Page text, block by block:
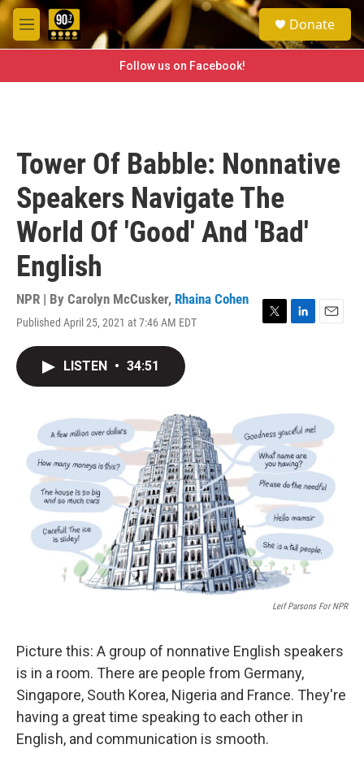
Skip to main content
M
e
e
a
h
Donate
Follow us on Facebook!
Tower Of Babble: Nonnative
Speakers Navigate The
World Of 'Good' And 'Bad'
English
NPR | By Carolyn McCusker, Rhaina Cohen
Published April 25, 2021 at 7:46 AM EDT
T
r
L
I
n
E
LISTEN • 34:51
Leif Parsons For NPR
Picture this: A group of nonnative English speakers
is in a room. There are people from Germany,
Singapore, South Korea, Nigeria and France. They're
having a great time speaking to each other in
English, and communication is smooth.